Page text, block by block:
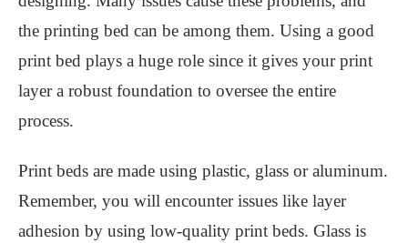
the printing bed can be among them. Using a good
print bed plays a huge role since it gives your print
layer a robust foundation to oversee the entire
process.
Print beds are made using plastic, glass or aluminum.
Remember, you will encounter issues like layer
adhesion by using low-quality print beds. Glass is